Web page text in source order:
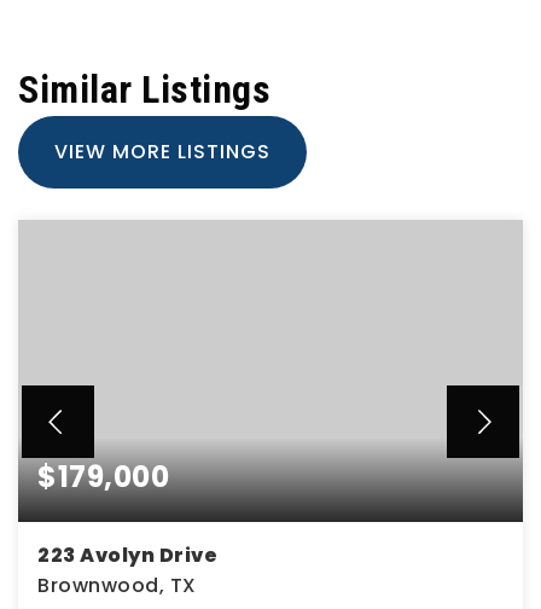
Similar Listings
VIEW MORE LISTINGS
$179,000
223 Avolyn Drive
Brownwood, TX